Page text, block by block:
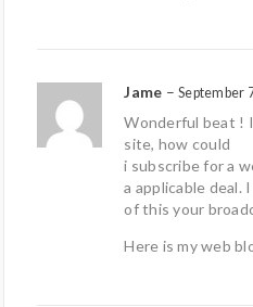
Jame – September
Wonderful beat !
site, how could
i subscribe for a
a applicable deal.
of this your
Here is my web